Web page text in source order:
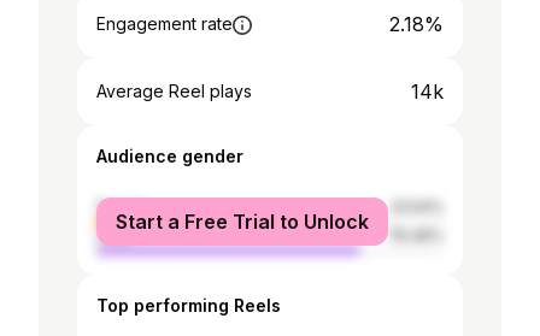
Engagement rate 2.18%
Average Reel plays 14k
Audience gender
female
male
Start a Free Trial to Unlock
Top performing Reels